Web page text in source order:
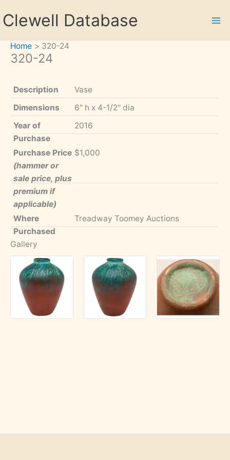
toClewell Database
Home 320-24
320-24
Description
Vase
Dimensions
6" h x 4-1/2" dia
Year of
Purchase
2016
Purchase Price
(hammer or
sale price, plus
premium if
applicable)
$1,000
Where
Purchased
Treadway Toomey Auctions
Gallery